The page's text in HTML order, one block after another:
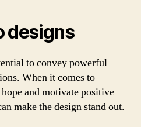
designs
to convey powerful
When it comes to
and motivate positive
make the design stand out.